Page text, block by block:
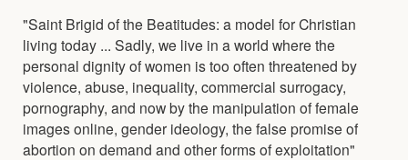
"Saint Brigid of the Beatitudes: a model for Christian
living today ... Sadly, we live in a world where the
personal dignity of women is too often threatened by
violence, abuse, inequality, commercial surrogacy,
pornography, and now by the manipulation of female
images online, gender ideology, the false promise of
abortion on demand and other forms of exploitation"